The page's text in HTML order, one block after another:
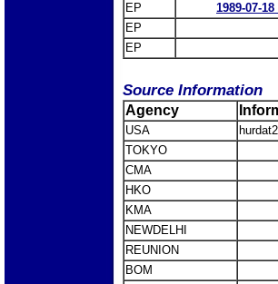
EP
1989-07-
EP
EP
Source Information
Agency
USA
TOKYO
CMA
HKO
KMA
NEWDELHI
REUNION
BOM